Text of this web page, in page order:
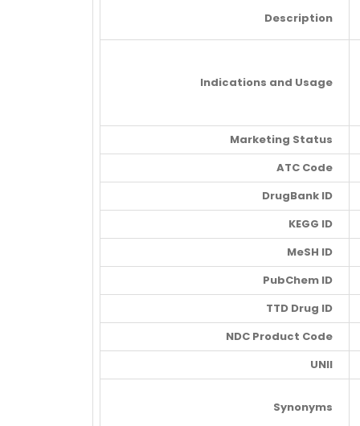
Description
Indications and Usage
Marketing Status
ATC Code
DrugBank ID
KEGG ID
MeSH ID
PubChem ID
TTD Drug ID
NDC Product Code
UNII
Synonyms